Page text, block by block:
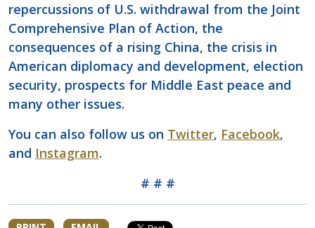
repercussions of U.S. withdrawal from the Joint
Comprehensive Plan of Action, the
consequences of a rising China, the crisis in
American diplomacy and development, election
security, prospects for Middle East peace and
many other issues.
You can also follow us on Twitter, Facebook,
and Instagram.
# # #